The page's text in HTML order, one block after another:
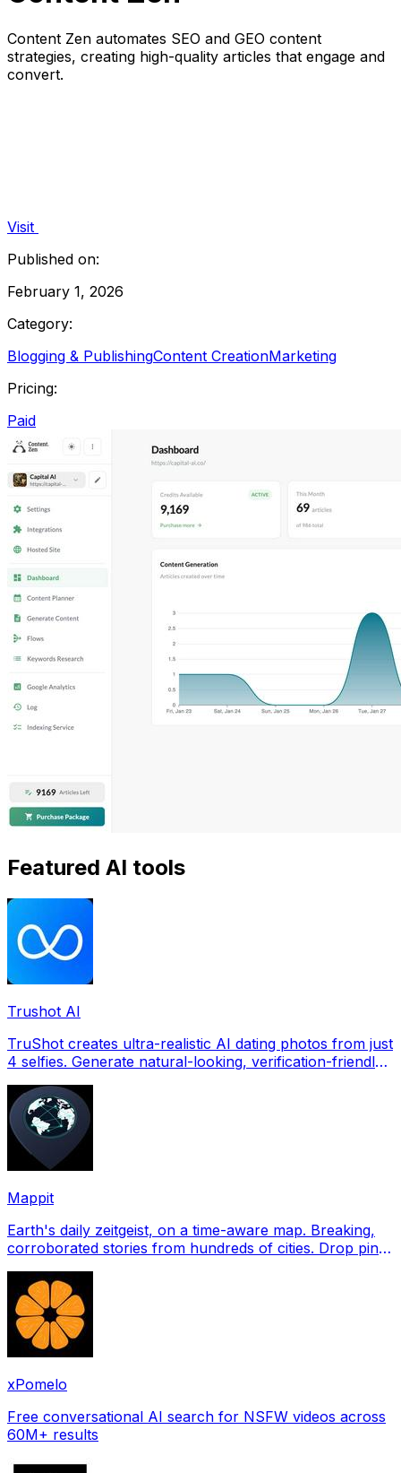
Content Zen automates SEO and GEO content
strategies, creating high-quality articles that engage and
convert.
Visit
Published on:
February 1, 2026
Category:
Blogging & PublishingContent CreationMarketing
Pricing:
Paid
Featured AI tools
Trushot AI
TruShot creates ultra-realistic AI dating photos from just
4 selfies. Generate natural-looking, verification-friendly
Mappit
Earth's daily zeitgeist, on a time-aware map. Breaking,
corroborated stories from hundreds of cities. Drop pins,
xPomelo
Free conversational AI search for NSFW videos across
60M+ results